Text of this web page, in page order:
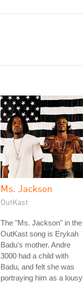
Ms. Jackson
OutKast
The "Ms. Jackson" in the
OutKast song is Erykah
Badu's mother. Andre
3000 had a child with
Badu, and felt she was
portraying him as a lousy